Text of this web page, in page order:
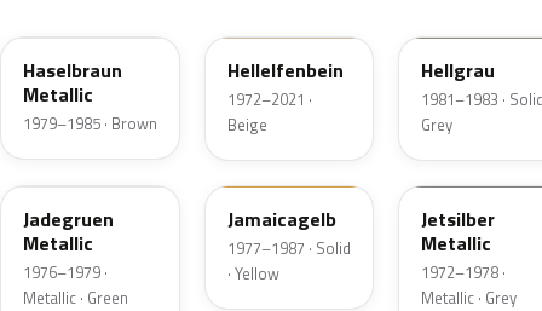
Haselbraun
Metallic
1979–1985 · Brown
Hellelfenbein
1972–2021 ·
Beige
Hellgrau
1981–1983 ·
Grey
314
Jadegruen
Metallic
1976–1979 ·
Metallic · Green
462
Jamaicagelb
1977–1987 · Solid
· Yellow
112
Jetsilber
Metallic
1972–1978 ·
Metallic · Grey